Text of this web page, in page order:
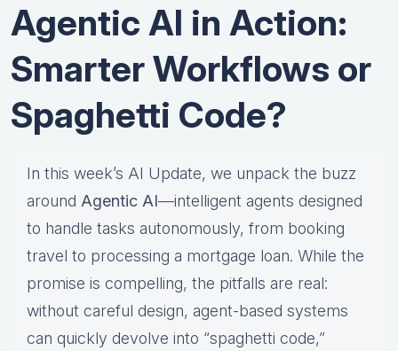
Agentic AI in Action:
Smarter Workflows or
Spaghetti Code?
In this week’s AI Update, we unpack the buzz
around Agentic AI—intelligent agents designed
to handle tasks autonomously, from booking
travel to processing a mortgage loan. While the
promise is compelling, the pitfalls are real:
without careful design, agent-based systems
can quickly devolve into “spaghetti code,”